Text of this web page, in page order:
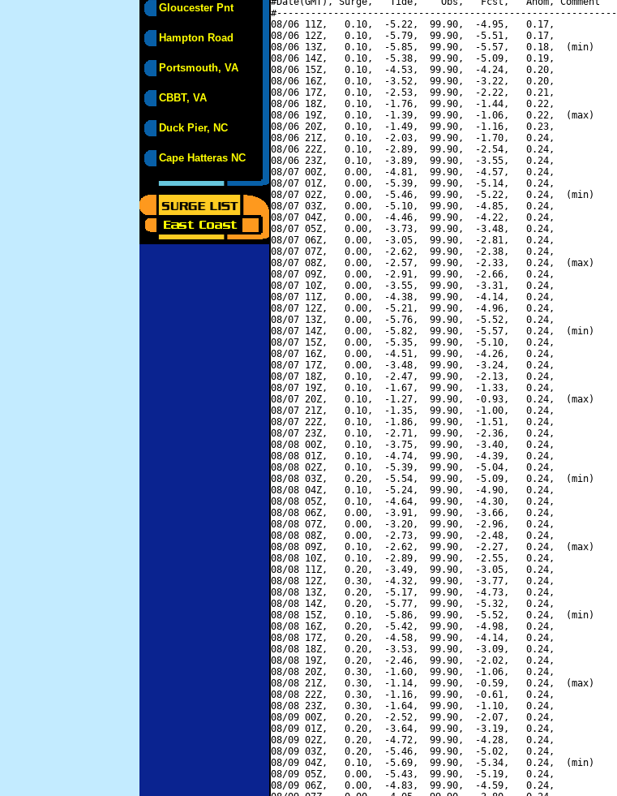
Gloucester Pnt
Hampton Road
Portsmouth, VA
CBBT, VA
Duck Pier, NC
Cape Hatteras NC
#------------------------------------------------------------
08/06 11Z,   0.10,  -5.22,  99.90,  -4.95,   0.17,
08/06 12Z,   0.10,  -5.79,  99.90,  -5.51,   0.17,
08/06 13Z,   0.10,  -5.85,  99.90,  -5.57,   0.18,  (min)
08/06 14Z,   0.10,  -5.38,  99.90,  -5.09,   0.19,
08/06 15Z,   0.10,  -4.53,  99.90,  -4.24,   0.20,
08/06 16Z,   0.10,  -3.52,  99.90,  -3.22,   0.20,
08/06 17Z,   0.10,  -2.53,  99.90,  -2.22,   0.21,
08/06 18Z,   0.10,  -1.76,  99.90,  -1.44,   0.22,
08/06 19Z,   0.10,  -1.39,  99.90,  -1.06,   0.22,  (max)
08/06 20Z,   0.10,  -1.49,  99.90,  -1.16,   0.23,
08/06 21Z,   0.10,  -2.03,  99.90,  -1.70,   0.24,
08/06 22Z,   0.10,  -2.89,  99.90,  -2.54,   0.24,
08/06 23Z,   0.10,  -3.89,  99.90,  -3.55,   0.24,
08/07 00Z,   0.00,  -4.81,  99.90,  -4.57,   0.24,
08/07 01Z,   0.00,  -5.39,  99.90,  -5.14,   0.24,
08/07 02Z,   0.00,  -5.46,  99.90,  -5.22,   0.24,  (min)
08/07 03Z,   0.00,  -5.10,  99.90,  -4.85,   0.24,
08/07 04Z,   0.00,  -4.46,  99.90,  -4.22,   0.24,
08/07 05Z,   0.00,  -3.73,  99.90,  -3.48,   0.24,
08/07 06Z,   0.00,  -3.05,  99.90,  -2.81,   0.24,
08/07 07Z,   0.00,  -2.62,  99.90,  -2.38,   0.24,
08/07 08Z,   0.00,  -2.57,  99.90,  -2.33,   0.24,  (max)
08/07 09Z,   0.00,  -2.91,  99.90,  -2.66,   0.24,
08/07 10Z,   0.00,  -3.55,  99.90,  -3.31,   0.24,
08/07 11Z,   0.00,  -4.38,  99.90,  -4.14,   0.24,
08/07 12Z,   0.00,  -5.21,  99.90,  -4.96,   0.24,
08/07 13Z,   0.00,  -5.76,  99.90,  -5.52,   0.24,
08/07 14Z,   0.00,  -5.82,  99.90,  -5.57,   0.24,  (min)
08/07 15Z,   0.00,  -5.35,  99.90,  -5.10,   0.24,
08/07 16Z,   0.00,  -4.51,  99.90,  -4.26,   0.24,
08/07 17Z,   0.00,  -3.48,  99.90,  -3.24,   0.24,
08/07 18Z,   0.10,  -2.47,  99.90,  -2.13,   0.24,
08/07 19Z,   0.10,  -1.67,  99.90,  -1.33,   0.24,
08/07 20Z,   0.10,  -1.27,  99.90,  -0.93,   0.24,  (max)
08/07 21Z,   0.10,  -1.35,  99.90,  -1.00,   0.24,
08/07 22Z,   0.10,  -1.86,  99.90,  -1.51,   0.24,
08/07 23Z,   0.10,  -2.71,  99.90,  -2.36,   0.24,
08/08 00Z,   0.10,  -3.75,  99.90,  -3.40,   0.24,
08/08 01Z,   0.10,  -4.74,  99.90,  -4.39,   0.24,
08/08 02Z,   0.10,  -5.39,  99.90,  -5.04,   0.24,
08/08 03Z,   0.20,  -5.54,  99.90,  -5.09,   0.24,  (min)
08/08 04Z,   0.10,  -5.24,  99.90,  -4.90,   0.24,
08/08 05Z,   0.10,  -4.64,  99.90,  -4.30,   0.24,
08/08 06Z,   0.00,  -3.91,  99.90,  -3.66,   0.24,
08/08 07Z,   0.00,  -3.20,  99.90,  -2.96,   0.24,
08/08 08Z,   0.00,  -2.73,  99.90,  -2.48,   0.24,
08/08 09Z,   0.10,  -2.62,  99.90,  -2.27,   0.24,  (max)
08/08 10Z,   0.10,  -2.89,  99.90,  -2.55,   0.24,
08/08 11Z,   0.20,  -3.49,  99.90,  -3.05,   0.24,
08/08 12Z,   0.30,  -4.32,  99.90,  -3.77,   0.24,
08/08 13Z,   0.20,  -5.17,  99.90,  -4.73,   0.24,
08/08 14Z,   0.20,  -5.77,  99.90,  -5.32,   0.24,
08/08 15Z,   0.10,  -5.86,  99.90,  -5.52,   0.24,  (min)
08/08 16Z,   0.20,  -5.42,  99.90,  -4.98,   0.24,
08/08 17Z,   0.20,  -4.58,  99.90,  -4.14,   0.24,
08/08 18Z,   0.20,  -3.53,  99.90,  -3.09,   0.24,
08/08 19Z,   0.20,  -2.46,  99.90,  -2.02,   0.24,
08/08 20Z,   0.30,  -1.60,  99.90,  -1.06,   0.24,
08/08 21Z,   0.30,  -1.14,  99.90,  -0.59,   0.24,  (max)
08/08 22Z,   0.30,  -1.16,  99.90,  -0.61,   0.24,
08/08 23Z,   0.30,  -1.64,  99.90,  -1.10,   0.24,
08/09 00Z,   0.20,  -2.52,  99.90,  -2.07,   0.24,
08/09 01Z,   0.20,  -3.64,  99.90,  -3.19,   0.24,
08/09 02Z,   0.20,  -4.72,  99.90,  -4.28,   0.24,
08/09 03Z,   0.20,  -5.46,  99.90,  -5.02,   0.24,
08/09 04Z,   0.10,  -5.69,  99.90,  -5.34,   0.24,  (min)
08/09 05Z,   0.00,  -5.43,  99.90,  -5.19,   0.24,
08/09 06Z,   0.00,  -4.83,  99.90,  -4.59,   0.24,